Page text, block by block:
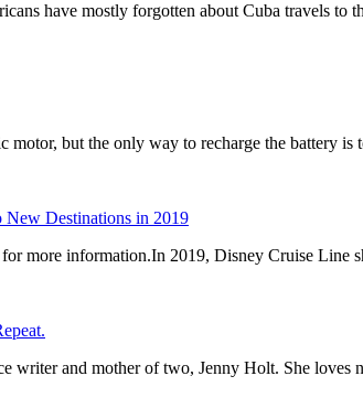
have mostly forgotten about Cuba travels
motor, but the only way to recharge the battery
New Destinations in 2019
more information.In 2019, Disney Cruise
writer and mother of two, Jenny Holt. She